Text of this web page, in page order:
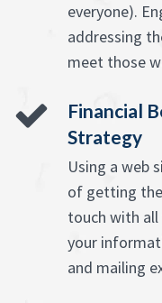
everyone).
addressing
meet those
Financial
Strategy
Using a web
of getting
touch with all
your
and mailing